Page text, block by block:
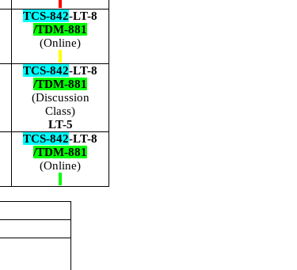
TCS-842-LT-8
/TDM-881
(Online)
TCS-842-LT-8
/TDM-881
(Discussion
Class)
LT-5
TCS-842-LT-8
/TDM-881
(Online)